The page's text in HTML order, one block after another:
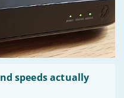
speeds actually